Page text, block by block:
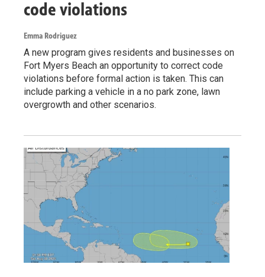
code violations
Emma Rodriguez
A new program gives residents and businesses on
Fort Myers Beach an opportunity to correct code
violations before formal action is taken. This can
include parking a vehicle in a no park zone, lawn
overgrowth and other scenarios.